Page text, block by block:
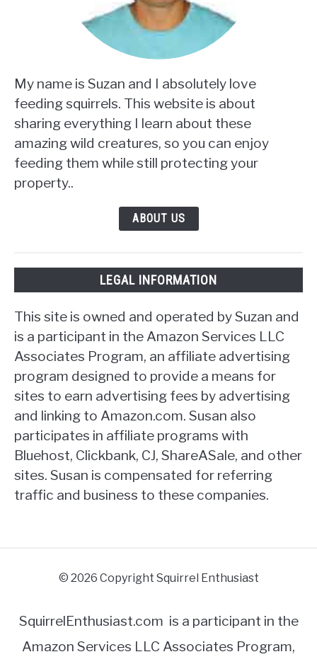
My name is Suzan and I absolutely love
feeding squirrels. This website is about
sharing everything I learn about these
amazing wild creatures, so you can enjoy
feeding them while still protecting your
property..
ABOUT US
LEGAL INFORMATION
This site is owned and operated by Suzan and
is a participant in the Amazon Services LLC
Associates Program, an affiliate advertising
program designed to provide a means for
sites to earn advertising fees by advertising
and linking to Amazon.com. Susan also
participates in affiliate programs with
Bluehost, Clickbank, CJ, ShareASale, and other
sites. Susan is compensated for referring
traffic and business to these companies.
© 2026 Copyright Squirrel Enthusiast
SquirrelEnthusiast.com is a participant in the
Amazon Services LLC Associates Program,